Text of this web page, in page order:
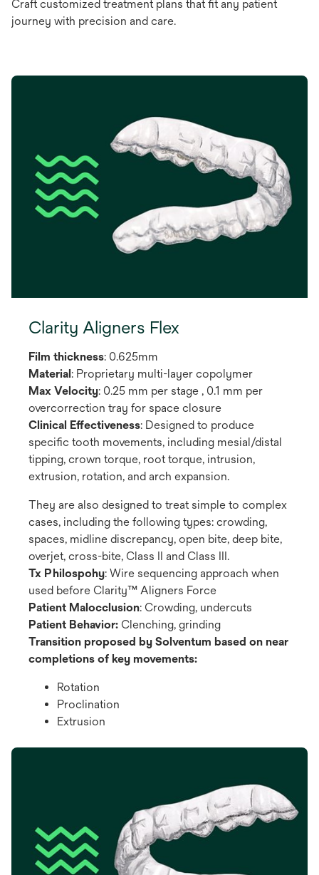
Craft customized treatment plans that fit any patient
journey with precision and care.
Clarity Aligners Flex
Film thickness: 0.625mm
Material: Proprietary multi-layer copolymer
Max Velocity: 0.25 mm per stage , 0.1 mm per
overcorrection tray for space closure
Clinical Effectiveness: Designed to produce
specific tooth movements, including mesial/distal
tipping, crown torque, root torque, intrusion,
extrusion, rotation, and arch expansion.
They are also designed to treat simple to complex
cases, including the following types: crowding,
spaces, midline discrepancy, open bite, deep bite,
overjet, cross-bite, Class II and Class III.
Tx Philospohy: Wire sequencing approach when
used before Clarity™ Aligners Force
Patient Malocclusion: Crowding, undercuts
Patient Behavior: Clenching, grinding
Transition proposed by Solventum based on near
completions of key movements:
Rotation
Proclination
Extrusion